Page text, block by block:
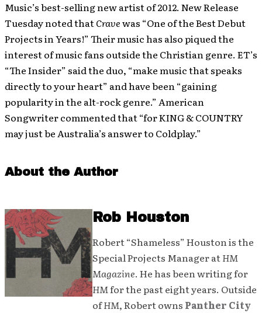
Music’s best-selling new artist of 2012. New Release
Tuesday noted thatCravewas “One of the Best Debut
Projects in Years!” Their music has also piqued the
interest of music fans outside the Christian genre. ET’s
“The Insider” said the duo, “make music that speaks
directly to your heart” and have been “gaining
popularity in the alt-rock genre.” American
Songwriter commented that “for KING & COUNTRY
may just be Australia’s answer to Coldplay.”
About the Author
Rob Houston
Robert “Shameless” Houston is the
Special Projects Manager atHM
Magazine. He has been writing for
HMfor the past eight years. Outside
ofHM, Robert owns Panther City